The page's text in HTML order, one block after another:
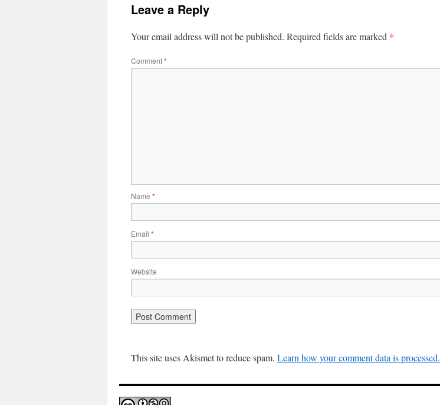
Leave a Reply
Your email address will not be published. Required fields are marked *
Comment*
Name *
Email *
Website
This site uses Akismet to reduce spam. Learn how your comment data is processed.